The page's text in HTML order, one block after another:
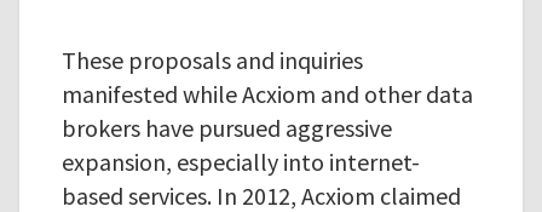
These proposals and inquiries
manifested while Acxiom and other data
brokers have pursued aggressive
expansion, especially into internet-
based services. In 2012, Acxiom claimed